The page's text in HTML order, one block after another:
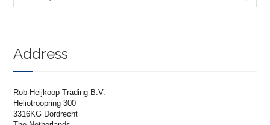
Address
Rob Heijkoop Trading B.V.
Heliotroopring 300
3316KG Dordrecht